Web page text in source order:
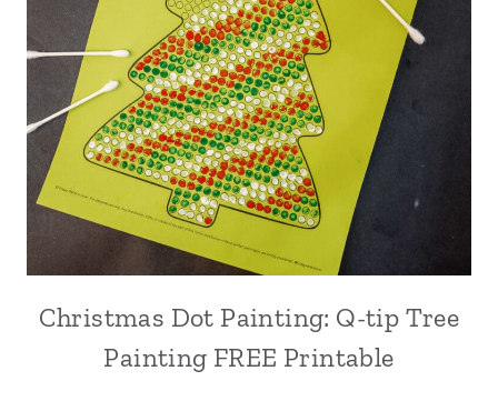
Christmas Dot Painting: Q-tip Tree
Painting FREE Printable